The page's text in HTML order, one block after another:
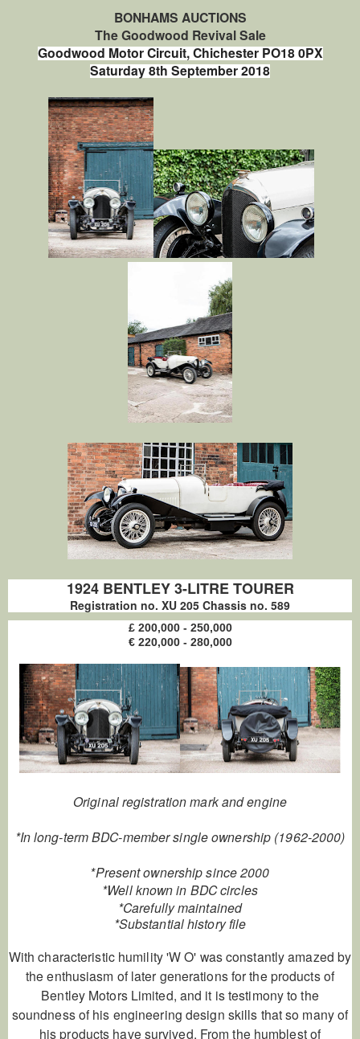
BONHAMS AUCTIONS
The Goodwood Revival Sale
Goodwood Motor Circuit, Chichester PO18 0PX
Saturday 8th September 2018
1924 BENTLEY 3-LITRE TOURER
Registration no. XU 205 Chassis no. 589
£ 200,000 - 250,000
€ 220,000 - 280,000
Original registration mark and engine
*In long-term BDC-member single ownership (1962-2000)
*Present ownership since 2000
*Well known in BDC circles
*Carefully maintained
*Substantial history file
With characteristic humility 'W O' was constantly amazed by
the enthusiasm of later generations for the products of
Bentley Motors Limited, and it is testimony to the
soundness of his engineering design skills that so many of
his products have survived. From the humblest of